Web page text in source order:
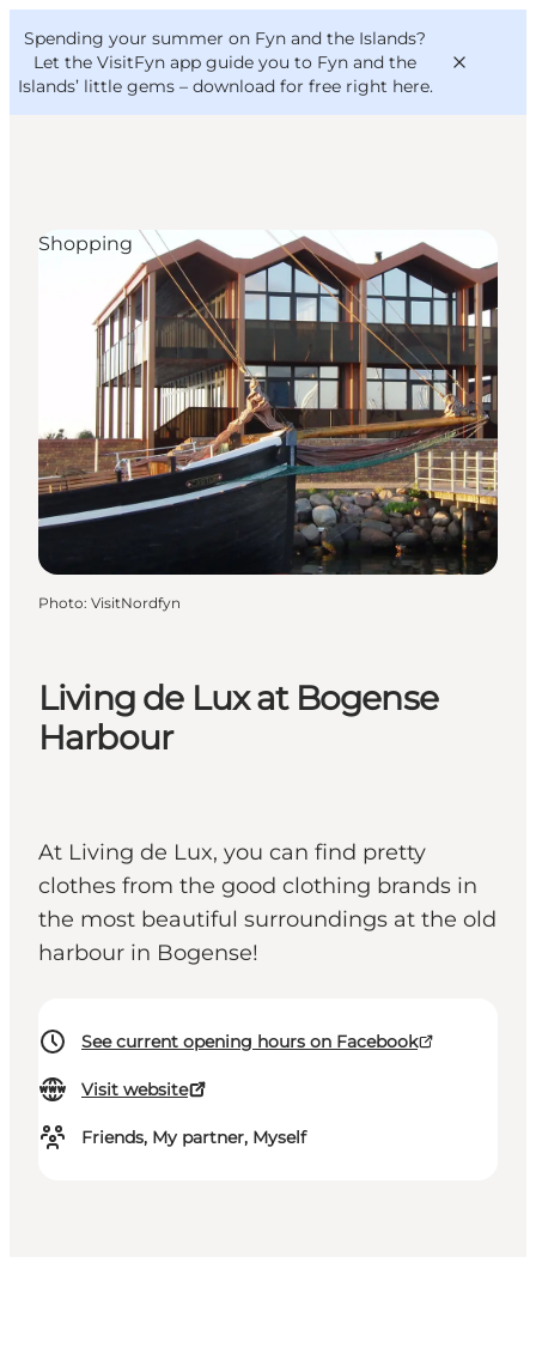
Spending your summer on Fyn and the Islands?
Let the VisitFyn app guide you to Fyn and the
Islands’ little gems – download for free right here.
Things to do
Outdoor and bike
Where to eat
Where to stay
VisitFyn
Deutsch
Living de Lux at Bogense
Harbour
At Living de Lux, you can find pretty
clothes from the good clothing brands in
the most beautiful surroundings at the old
harbour in Bogense!
See current opening hours on Facebook
Visit website
Friends, My partner, Myself
Shopping
Photo: VisitNordfyn